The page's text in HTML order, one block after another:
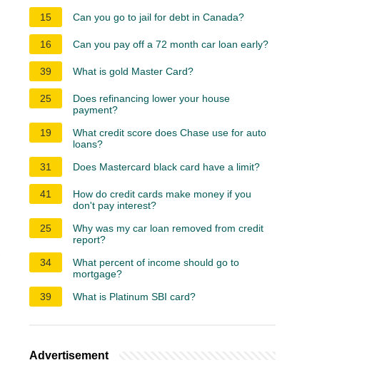
15 Can you go to jail for debt in Canada?
16 Can you pay off a 72 month car loan early?
39 What is gold Master Card?
25
Does refinancing lower your house
payment?
19
What credit score does Chase use for auto
loans?
31
Does Mastercard black card have a limit?
41
How do credit cards make money if you
don't pay interest?
25
Why was my car loan removed from credit
report?
34
What percent of income should go to
mortgage?
39
What is Platinum SBI card?
Advertisement